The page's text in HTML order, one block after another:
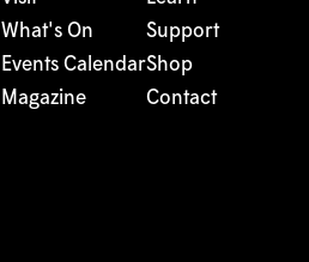
What's On
Events Calendar
Magazine
Support
Shop
Contact